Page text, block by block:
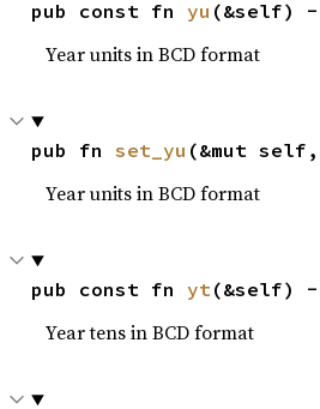
pub const fn yu (&self) -
Year units in BCD format
pub fn set_yu (&mut
Year units in BCD format
pub const fn yt(&self) -
Year tens in BCD format